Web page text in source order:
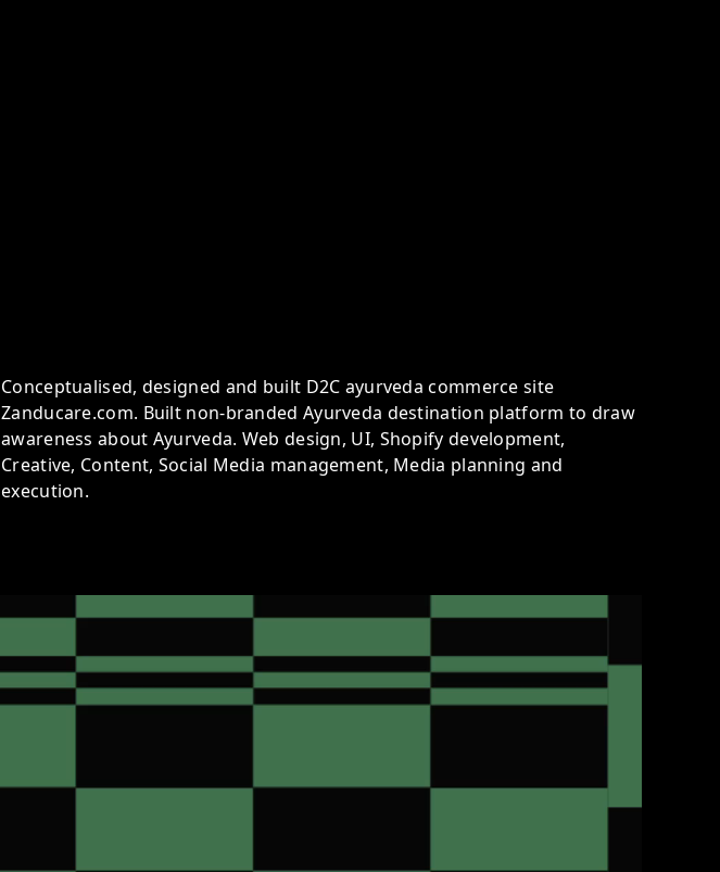
Conceptualised, designed and built D2C ayurveda commerce site
Zanducare.com. Built non-branded Ayurveda destination platform to draw
awareness about Ayurveda. Web design, UI, Shopify development,
Creative, Content, Social Media management, Media planning and
execution.